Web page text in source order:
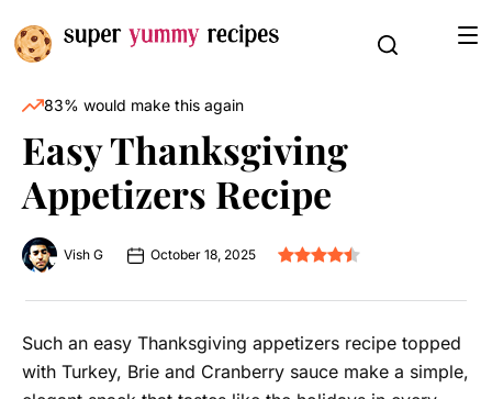
83% would make this again
Easy Thanksgiving
Appetizers Recipe
Vish G October 18, 2025
Such an easy Thanksgiving appetizers recipe topped
with Turkey, Brie and Cranberry sauce make a simple,